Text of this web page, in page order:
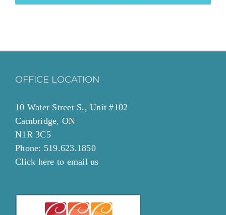
OFFICE LOCATION
10 Water Street S., Unit #102
Cambridge, ON
N1R 3C5
Phone: 519.623.1850
Click here to emailus